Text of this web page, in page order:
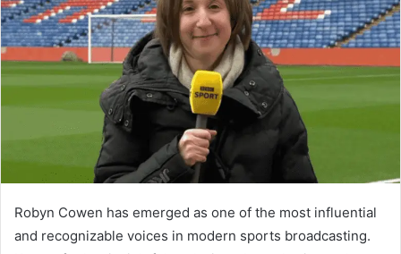
Robyn Cowen has emerged as one of the most influential
and recognizable voices in modern sports broadcasting.